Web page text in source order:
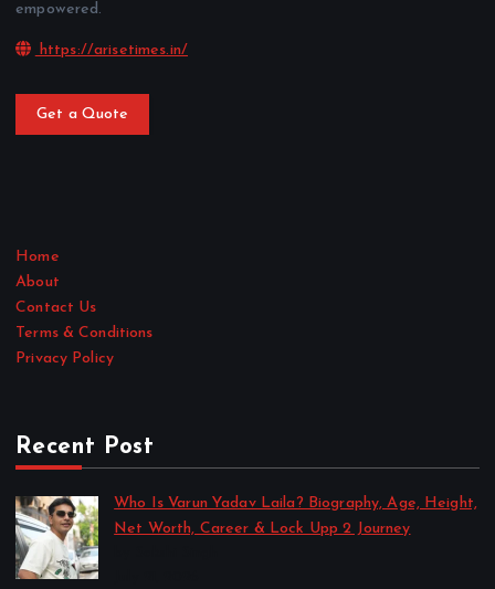
empowered.
https://arisetimes.in/
Get a Quote
Home
About
Contact Us
Terms & Conditions
Privacy Policy
Recent Post
Who Is Varun Yadav Laila? Biography, Age, Height,
Net Worth, Career & Lock Upp 2 Journey